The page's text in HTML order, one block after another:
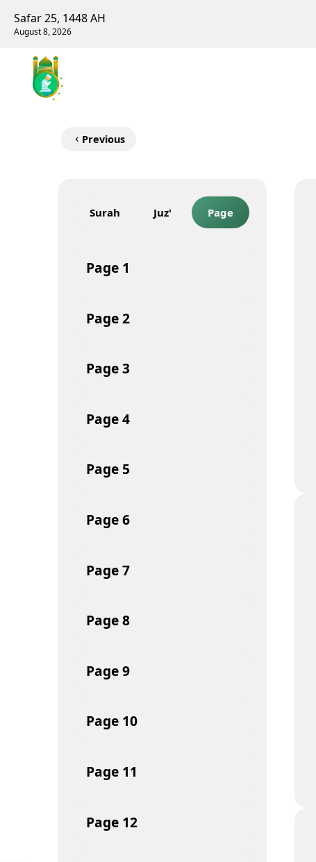
Safar 25, 1448 AH
August 8, 2026
Previous
Surah Juz' Page
Page 1
Page2
Page3
Page4
Page 5
Page6
Page7
Page8
Page9
Page 10
Page 11
Page 12